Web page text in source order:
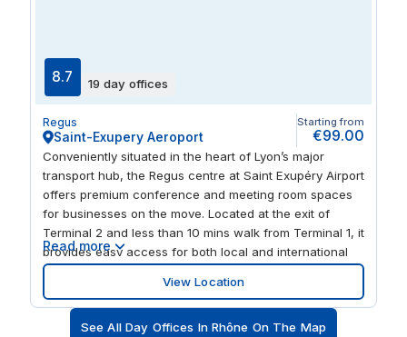
supports business growth in northern Lyon.
8.7 19 day offices
Regus
Saint-Exupery Aeroport
Starting from
€99.00
Conveniently situated in the heart of Lyon’s major
transport hub, the Regus centre at Saint Exupéry Airport
offers premium conference and meeting room spaces
for businesses on the move. Located at the exit of
Terminal 2 and less than 10 mins walk from Terminal 1, it
provides easy access for both local and international
clients. With the Lyon-Saint Exupéry TGV Train Station
just 350 meters away, providing access to Lyon city
centre in 30 mins via the Rhône Express, this centre
ensures seamless connectivity for business travellers. It
Read more
View Location
See All Day Offices In Rhône On The Map